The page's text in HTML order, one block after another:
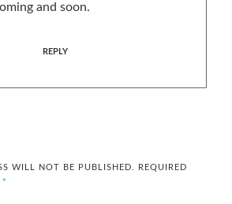
and soon.
REPLY
WILL NOT BE PUBLISHED.
REQUIRED
*